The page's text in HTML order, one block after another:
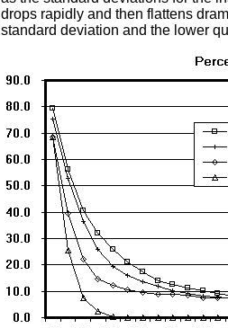
drops rapidly and then flattens
standard deviation and the lower